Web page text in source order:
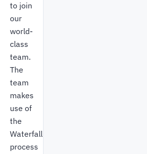
to join
our
world-
class
team.
The
team
makes
use of
the
Waterfall
process